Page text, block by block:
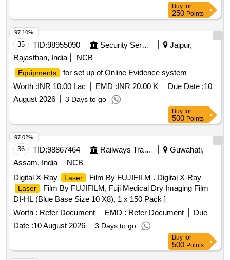
Buy for
250 Points
35 TID:98955090 Security Services
Jaipur,
Rajasthan, India
NCB
Equipments
for set up of Online Evidence system
Worth :INR 10.00 Lac EMD :INR 20.00 K Due Date :10
August 2026
3 Days to go
97.10%
Buy for
500 Points
36 TID:98867464 Railways Transport Services
Guwahati,
Assam, India
NCB
Digital X-Ray
Laser Film By FUJIFILM . Digital X-Ray
Laser
Film By FUJIFILM, Fuji Medical Dry Imaging Film
DI-HL (Blue Base Size 10 X8), 1 x 150 Pack ]
Worth : Refer Document EMD : Refer Document
Due
Date :10 August 2026 3 Days to go
97.02%
Buy for
500 Points